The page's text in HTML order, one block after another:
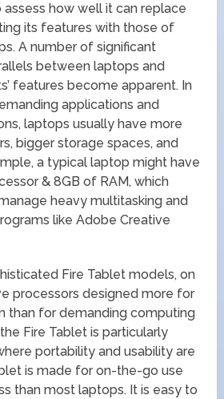
how well it can replace
its features with those of
A number of significant
between laptops and
features become apparent. In
applications and
laptops usually have more
bigger storage spaces, and
a typical laptop might have
& 8GB of RAM, which
heavy multitasking and
like Adobe Creative
Fire Tablet models, on
processors designed more for
than for demanding computing
Fire Tablet is particularly
portability and usability are
is made for on-the-go use
than most laptops. It is easy to